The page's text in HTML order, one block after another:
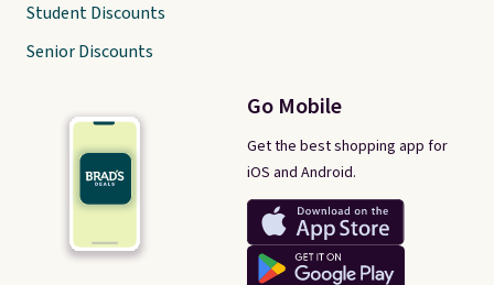
Go Mobile
Get the best shopping app for
iOS and Android.
Student Discounts
Senior Discounts